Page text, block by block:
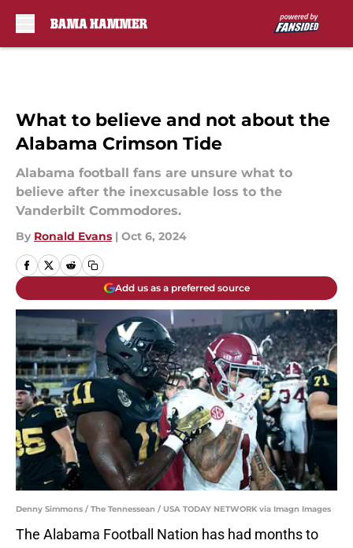
What to believe and not about the
Alabama Crimson Tide
Alabama football fans are unsure what to
believe after the inexcusable loss to the
Vanderbilt Commodores.
By Ronald Evans | Oct 6, 2024
Add us as a preferred source
Denny Simmons / The Tennessean / USA TODAY NETWORK via Imagn Images
The Alabama Football Nation has had months to